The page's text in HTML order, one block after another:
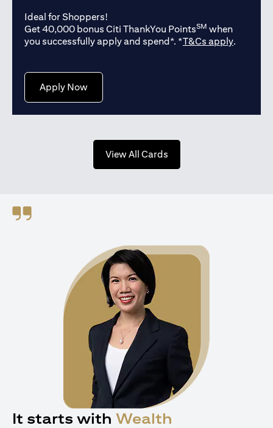
Ideal for Shoppers!
Get 40,000 bonus Citi ThankYou PointsSM when
you successfully apply and spend*. *T&Cs apply(opens
.
Apply Now(opens in a new tab)
View All Cards(opens in a new tab)
It starts with Wealth